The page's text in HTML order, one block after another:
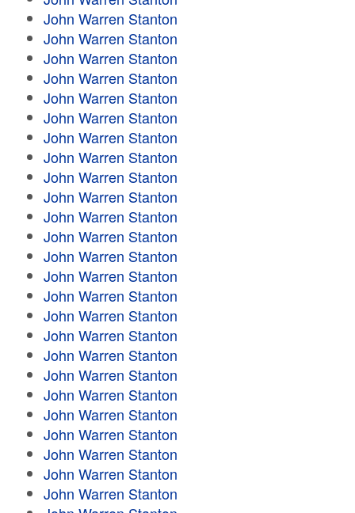
John Warren Stanton
John Warren Stanton
John Warren Stanton
John Warren Stanton
John Warren Stanton
John Warren Stanton
John Warren Stanton
John Warren Stanton
John Warren Stanton
John Warren Stanton
John Warren Stanton
John Warren Stanton
John Warren Stanton
John Warren Stanton
John Warren Stanton
John Warren Stanton
John Warren Stanton
John Warren Stanton
John Warren Stanton
John Warren Stanton
John Warren Stanton
John Warren Stanton
John Warren Stanton
John Warren Stanton
John Warren Stanton